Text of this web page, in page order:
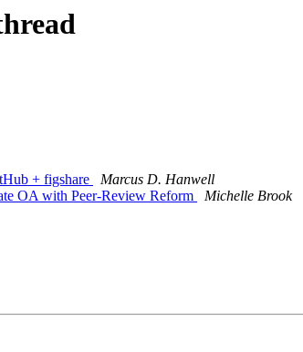
+ figshare
Marcus D. Hanwell
OA with Peer-Review Reform
Michelle Brook